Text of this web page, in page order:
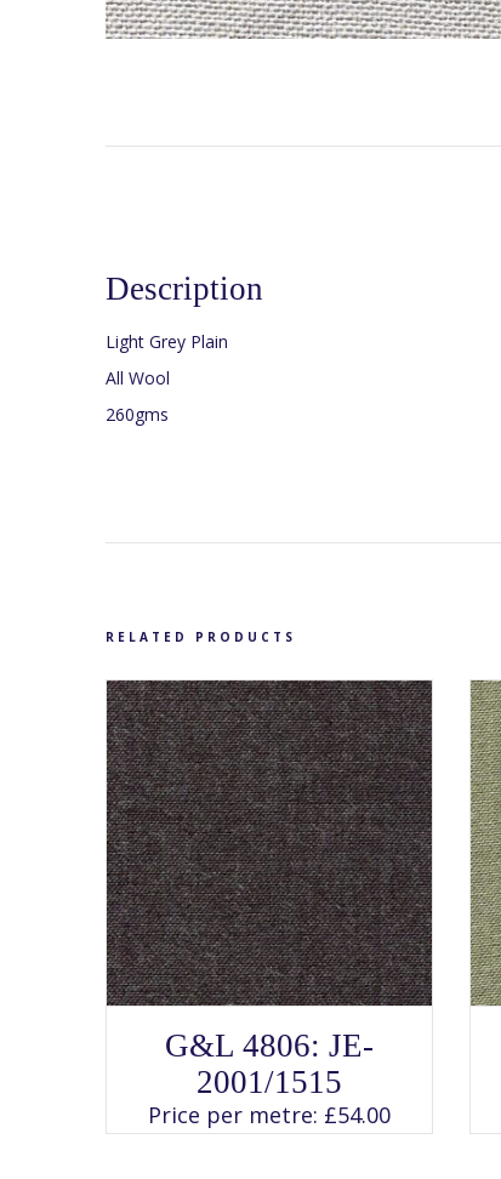
Description
Light Grey Plain
All Wool
260gms
RELATED PRODUCTS
This
product
has
multiple
variants.
The
options
G&L 4806: JE-
2001/1515
Price per metre: £54.00